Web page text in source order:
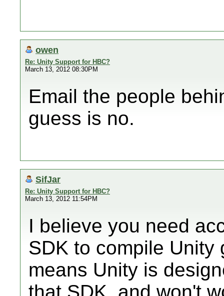
owen
Re: Unity Support for HBC?
March 13, 2012 08:30PM
Email the people
guess is no.
SifJar
Re: Unity Support for HBC?
March 13, 2012 11:54PM
I believe you need
SDK to compile Unity
means Unity is